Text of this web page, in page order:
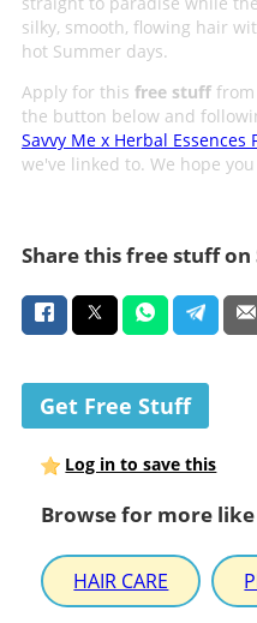
silky, smooth, flowing hair
hot Summer days.
Apply for this free stufffrom
the button below and
Savvy Me x Herbal
we've linked to. We hope
Share this free stuff on
Get Free Stuff
Log in to save this
Browse for more
HAIR CARE